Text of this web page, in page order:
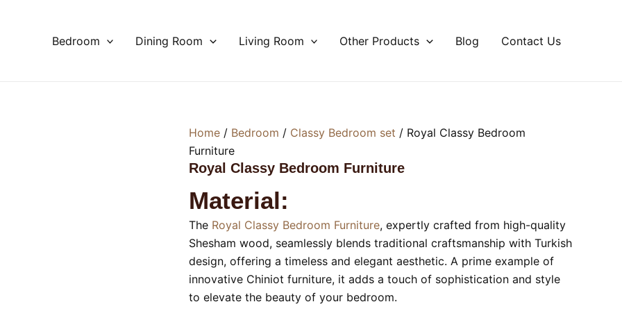
Bedroom Dining Room Living Room Other Products Blog Contact Us
Home / Bedroom / Classy Bedroom set / Royal Classy Bedroom
Furniture
Royal Classy Bedroom Furniture
Material:
The Royal Classy Bedroom Furniture, expertly crafted from high-quality
Shesham wood, seamlessly blends traditional craftsmanship with Turkish
design, offering a timeless and elegant aesthetic. A prime example of
innovative Chiniot furniture, it adds a touch of sophistication and style
to elevate the beauty of your bedroom.